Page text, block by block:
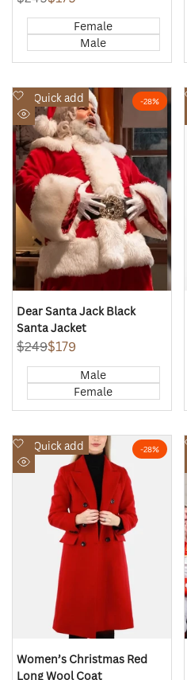
Female
Male
-28%
Quick add
Add
to
Wishlist
Quick
view
Dear Santa Jack Black
Santa Jacket
Regular
$249Sale
$179
Male
Female
-28%
Quick add
Add
to
Wishlist
Women’s Christmas Red
Long Wool Coat